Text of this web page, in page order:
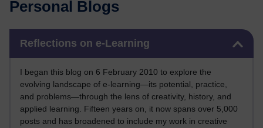
Personal Blogs
Reflections on e-Learning
I began this blog on 6 February 2010 to explore the
evolving landscape of e-learning—its potential, practice,
and problems—through the lens of creativity, history, and
applied learning. Fifteen years on, it now spans over 5,000
posts and has broadened to include my work in creative